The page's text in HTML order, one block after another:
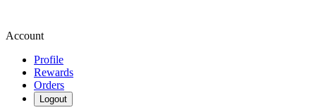
Account
Profile
Rewards
Orders
Logout